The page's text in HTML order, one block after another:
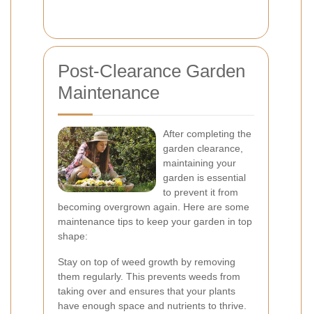
Post-Clearance Garden
Maintenance
After completing the
garden clearance,
maintaining your
garden is essential
to prevent it from
becoming overgrown again. Here are some
maintenance tips to keep your garden in top
shape:
Stay on top of weed growth by removing
them regularly. This prevents weeds from
taking over and ensures that your plants
have enough space and nutrients to thrive.